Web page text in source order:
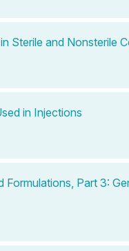
Sterile and Nonsterile
in Injections
Part 3: